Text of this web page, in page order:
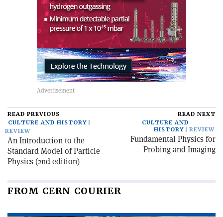
READ PREVIOUS
CULTURE AND HISTORY
REVIEW
An Introduction to the
Standard Model of Particle
Physics (2nd edition)
READ NEXT
CULTURE AND
HISTORY
REVIEW
Fundamental Physics for
Probing and Imaging
FROM CERN COURIER